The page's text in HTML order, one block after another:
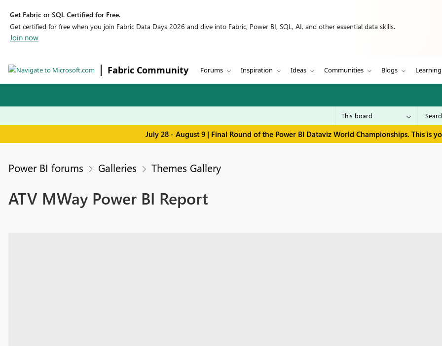
Get Fabric or SQL Certified for Free.
Get certified for free when you join Fabric Data Days 2026 and dive into Fabric, Power BI, SQL, AI, and other essential data skills.
Join now
Fabric Community Forums Inspiration Ideas Communities Blogs Learning
July 28 - August 9 | Final Round of the Power BI Dataviz World Championships. This is
Power BI forums Galleries Themes Gallery
ATV MWay Power BI Report